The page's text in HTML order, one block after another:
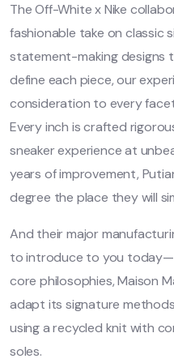
The Off-White x Nike
fashionable take on classic
statement-making designs
define each piece, our
consideration to every
Every inch is crafted
sneaker experience at
years of improvement,
degree the place they will
And their major
to introduce to you
core philosophies, Maison
adapt its signature
using a recycled knit with
soles.